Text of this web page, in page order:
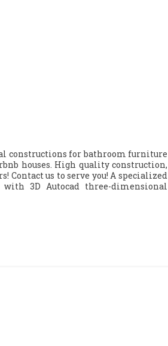
constructions for bathroom furniture
houses. High quality construction,
us to serve you! A specialized
3D Autocad three-dimensional